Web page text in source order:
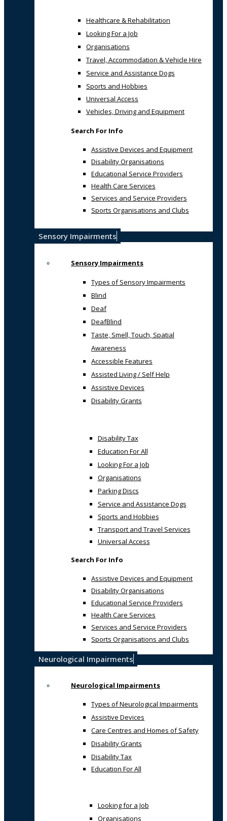
Healthcare & Rehabilitation
Looking For a Job
Organisations
Travel, Accommodation & Vehicle Hire
Service and Assistance Dogs
Sports and Hobbies
Universal Access
Vehicles, Driving and Equipment
Search For Info
Assistive Devices and Equipment
Disability Organisations
Educational Service Providers
Health Care Services
Services and Service Providers
Sports Organisations and Clubs
Sensory Impairments
Sensory Impairments
Types of Sensory Impairments
Blind
Deaf
DeafBlind
Taste, Smell, Touch, Spatial
Awareness
Accessible Features
Assisted Living / Self Help
Assistive Devices
Disability Grants
Disability Tax
Education For All
Looking For a Job
Organisations
Parking Discs
Service and Assistance Dogs
Sports and Hobbies
Transport and Travel Services
Universal Access
Search For Info
Assistive Devices and Equipment
Disability Organisations
Educational Service Providers
Health Care Services
Services and Service Providers
Sports Organisations and Clubs
Neurological Impairments
Neurological Impairments
Types of Neurological Impairments
Assistive Devices
Care Centres and Homes of Safety
Disability Grants
Disability Tax
Education For All
Looking for a Job
Organisations